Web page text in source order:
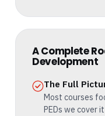
A Complete
Development
The Full
Most courses
PEDs we cover